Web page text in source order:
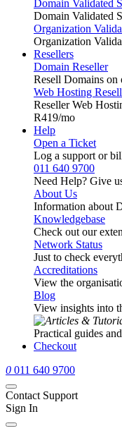
Domain Validated
Domain Validated
Organization
Organization
Resellers
Domain Reseller
Resell Domains
Web Hosting
Reseller Web
R419/mo
Help
Open a Ticket
Log a support or
011 640 9700
Need Help? Give
About Us
Information about
Knowledgebase
Check out our
Network Status
Just to check
Accreditations
View the
Blog
View insights into
Practical guides
Checkout
0 011 640 9700
Contact Support
Sign In